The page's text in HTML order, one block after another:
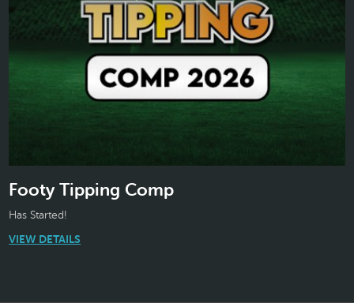
Footy Tipping Comp
Has Started!
VIEW DETAILS